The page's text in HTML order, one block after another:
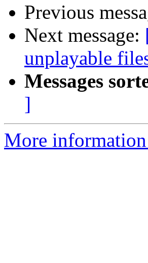
Previous
Next message:
unplayable
Messages
]
More